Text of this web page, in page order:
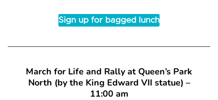
Sign up for bagged lunch
March for Life and Rally at Queen’s Park
North (by the King Edward VII statue) –
11:00 am